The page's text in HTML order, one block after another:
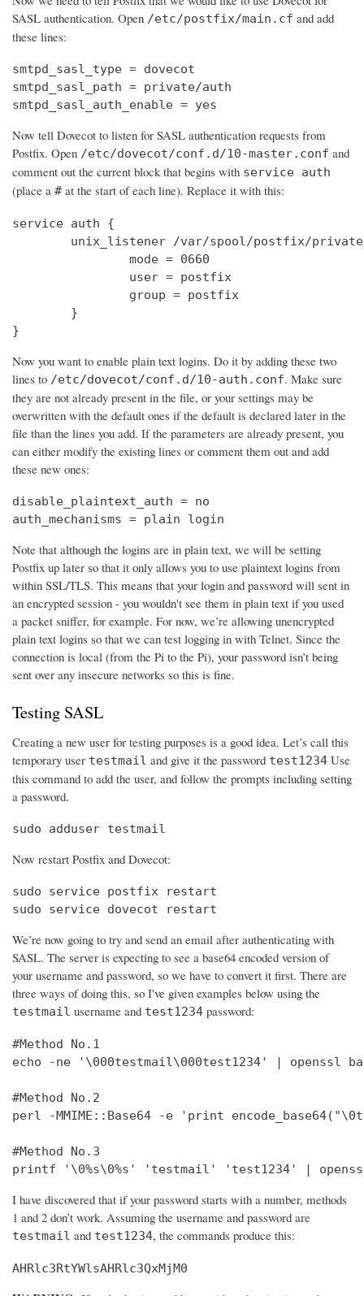
SASL authentication. Open /etc/postfix/main.cf and add
these lines:
smtpd_sasl_type = dovecot
smtpd_sasl_path = private/auth
smtpd_sasl_auth_enable = yes
Now tell Dovecot to listen for SASL authentication requests from
Postfix. Open /etc/dovecot/conf.d/10-master.conf and
comment out the current block that begins with service auth
(place a # at the start of each line). Replace it with this:
service auth {
unix_listener /var/spool/postfix/
                mode = 0660
                user = postfix
                group = postfix
        }
}
Now you want to enable plain text logins. Do it by adding these two
lines to /etc/dovecot/conf.d/10-auth.conf. Make sure
they are not already present in the file, or your settings may be
overwritten with the default ones if the default is declared later in the
file than the lines you add. If the parameters are already present, you
can either modify the existing lines or comment them out and add
these new ones:
disable_plaintext_auth = no
auth_mechanisms = plain login
Note that although the logins are in plain text, we will be setting
Postfix up later so that it only allows you to use plaintext logins from
within SSL/TLS. This means that your login and password will sent in
an encrypted session - you wouldn't see them in plain text if you used
a packet sniffer, for example. For now, we’re allowing unencrypted
plain text logins so that we can test logging in with Telnet. Since the
connection is local (from the Pi to the Pi), your password isn’t being
sent over any insecure networks so this is fine.
Testing SASL
Creating a new user for testing purposes is a good idea. Let’s call this
temporary user testmail and give it the password test1234 Use
this command to add the user, and follow the prompts including setting
a password.
sudo adduser testmail
Now restart Postfix and Dovecot:
sudo service postfix restart
sudo service dovecot restart
We’re now going to try and send an email after authenticating with
SASL. The server is expecting to see a base64 encoded version of
your username and password, so we have to convert it first. There are
three ways of doing this, so I've given examples below using the
testmail username and test1234 password:
#Method No.1
echo -ne '\000testmail\000test1234' | openssl
#Method No.2
perl -MMIME::Base64 -e 'print
#Method No.3
printf '\0%s\0%s' 'testmail' 'test1234' |
I have discovered that if your password starts with a number, methods
1 and 2 don’t work. Assuming the username and password are
testmail and test1234, the commands produce this:
AHRlc3RtYWlsAHRlc3QxMjM0